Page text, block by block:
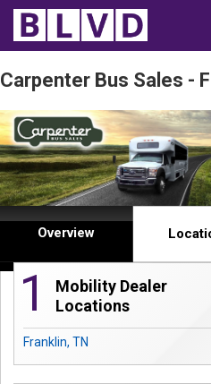
Home
Wheelchair Vans
Vans For Sale
Trucks For Sale
Rental
Products
Dealers
Blog
Carpenter Bus Sales -
Overview
1
Mobility Dealer
Locations
Franklin, TN